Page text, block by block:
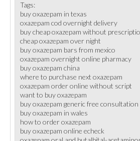
Tags:
buy oxazepam in texas
oxazepam cod overnight delivery
buy cheap oxazepam without
cheap oxazepam over night
buy oxazepam bars from mexico
oxazepam overnight online pharmacy
buy oxazepam china
where to purchase next oxazepam
oxazepam order online without script
want to buy oxazepam
buy oxazepam generic free consultation
buy oxazepam in wales
how to order oxazepam
buy oxazepam online echeck